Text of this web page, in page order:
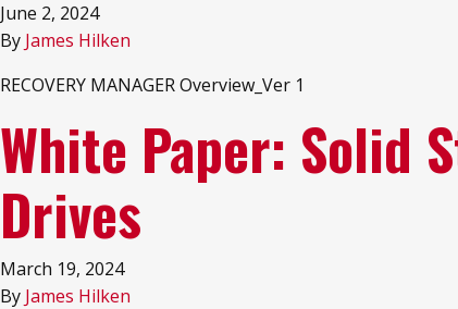
June 2, 2024
By James Hilken
RECOVERY MANAGER Overview_Ver 1
White Paper: Solid
Drives
March 19, 2024
By James Hilken